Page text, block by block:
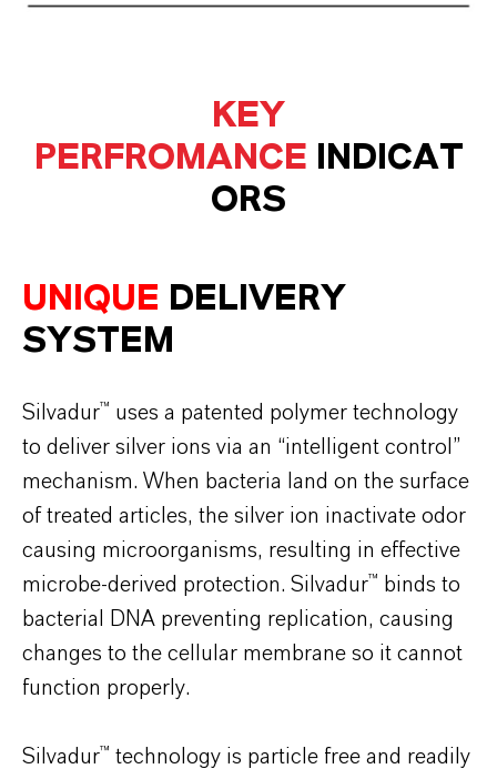
KEY
PERFROMANCE
INDICAT
ORS
UNIQUE DELIVERY
SYSTEM
Silvadur™ uses a patented polymer technology
to deliver silver ions via an “intelligent control”
mechanism. When bacteria land on the surface
of treated articles, the silver ion inactivate odor
causing microorganisms, resulting in effective
microbe-derived protection. Silvadur™ binds to
bacterial DNA preventing replication, causing
changes to the cellular membrane so it cannot
function properly.
Silvadur™ technology is particle free and readily